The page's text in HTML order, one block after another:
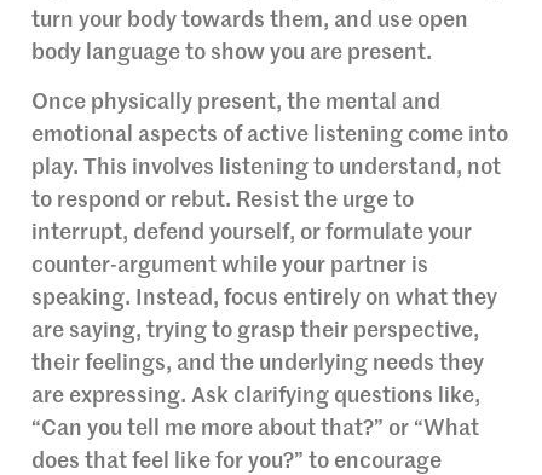
turn your body towards them, and use open
body language to show you are present.
Once physically present, the mental and
emotional aspects of active listening come into
play. This involves listening to understand, not
to respond or rebut. Resist the urge to
interrupt, defend yourself, or formulate your
counter-argument while your partner is
speaking. Instead, focus entirely on what they
are saying, trying to grasp their perspective,
their feelings, and the underlying needs they
are expressing. Ask clarifying questions like,
“Can you tell me more about that?” or “What
does that feel like for you?” to encourage